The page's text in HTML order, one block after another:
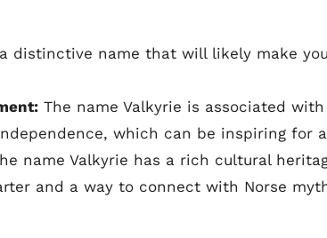
distinctive name that will likely make
The name Valkyrie is associated
which can be inspiring for
name Valkyrie has a rich cultural
and a way to connect with Norse